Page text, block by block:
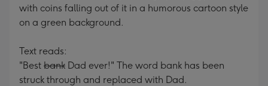
with coins falling out of it in a humorous cartoon style
on a green background.
Text reads:
"Best bank Dad ever!" The word bank has been
struck through and replaced with Dad.